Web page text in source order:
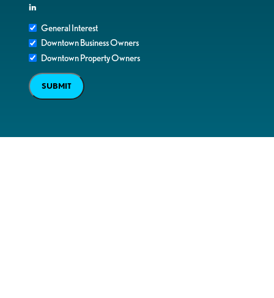
in
General Interest
Downtown Business Owners
Downtown Property Owners
SUBMIT